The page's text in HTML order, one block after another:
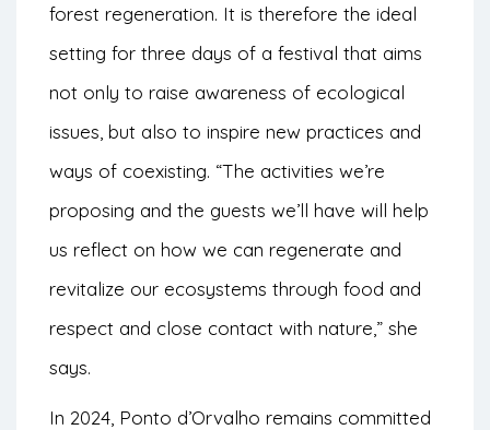
forest regeneration. It is therefore the ideal
setting for three days of a festival that aims
not only to raise awareness of ecological
issues, but also to inspire new practices and
ways of coexisting. “The activities we’re
proposing and the guests we’ll have will help
us reflect on how we can regenerate and
revitalize our ecosystems through food and
respect and close contact with nature,” she
says.
In 2024, Ponto d’Orvalho remains committed